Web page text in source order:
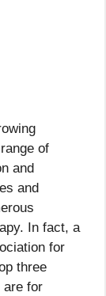
of
and
and
In fact, a
for
three
are for